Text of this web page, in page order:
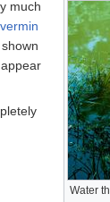
Water
much
vermin